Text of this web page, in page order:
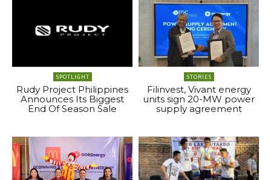
SPOTLIGHT
Rudy Project Philippines
Announces Its Biggest
End Of Season Sale
STORIES
Filinvest, Vivant energy
units sign 20-MW power
supply agreement